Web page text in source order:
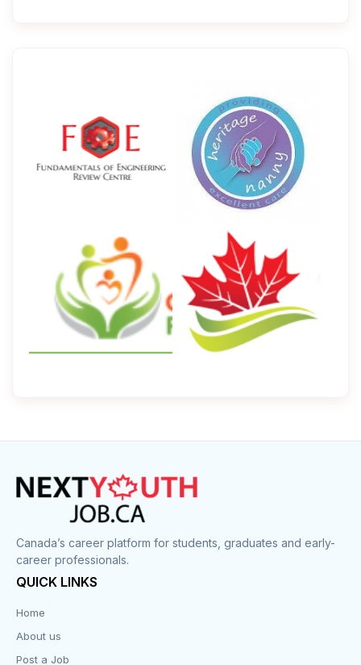
Canada’s career platform for students, graduates and early-
career professionals.
QUICK LINKS
Home
About us
Post a Job